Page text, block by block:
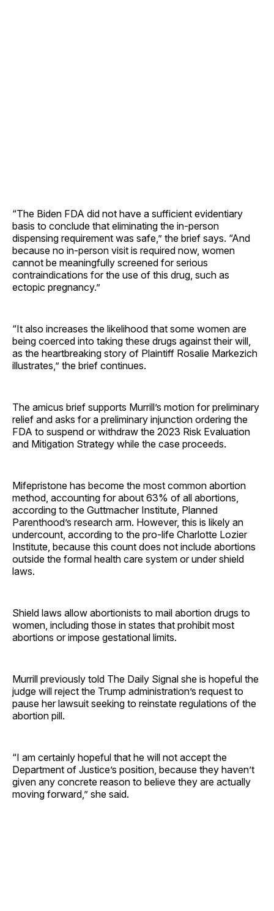
“The Biden FDA did not have a sufficient evidentiary
basis to conclude that eliminating the in-person
dispensing requirement was safe,” the brief says. “And
because no in-person visit is required now, women
cannot be meaningfully screened for serious
contraindications for the use of this drug, such as
ectopic pregnancy.”
“It also increases the likelihood that some women are
being coerced into taking these drugs against their will,
as the heartbreaking story of Plaintiff Rosalie Markezich
illustrates,” the brief continues.
The amicus brief supports Murrill’s motion for preliminary
relief and asks for a preliminary injunction ordering the
FDA to suspend or withdraw the 2023 Risk Evaluation
and Mitigation Strategy while the case proceeds.
Mifepristone has become the most common abortion
method, accounting for about 63% of all abortions,
according to the Guttmacher Institute, Planned
Parenthood’s research arm. However, this is likely an
undercount, according to the pro-life Charlotte Lozier
Institute, because this count does not include abortions
outside the formal health care system or under shield
laws.
Shield laws allow abortionists to mail abortion drugs to
women, including those in states that prohibit most
abortions or impose gestational limits.
Murrill previously told The Daily Signal she is hopeful the
judge will reject the Trump administration’s request to
pause her lawsuit seeking to reinstate regulations of the
abortion pill.
“I am certainly hopeful that he will not accept the
Department of Justice’s position, because they haven’t
given any concrete reason to believe they are actually
moving forward,” she said.